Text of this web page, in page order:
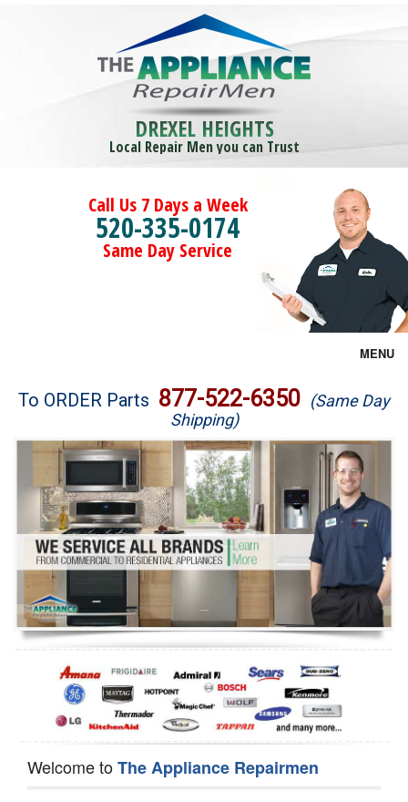
DREXEL HEIGHTS
Local Repair Men you can Trust
Call Us 7 Days a Week
520-335-0174
Same Day Service
MENU
Brands
Washer Repair
Dryer Repair
Refrigerator Repair
Oven Repair
Dishwasher Repair
To ORDER Parts 877-522-6350 (Same Day
Shipping)
Welcome toThe Appliance Repairmen